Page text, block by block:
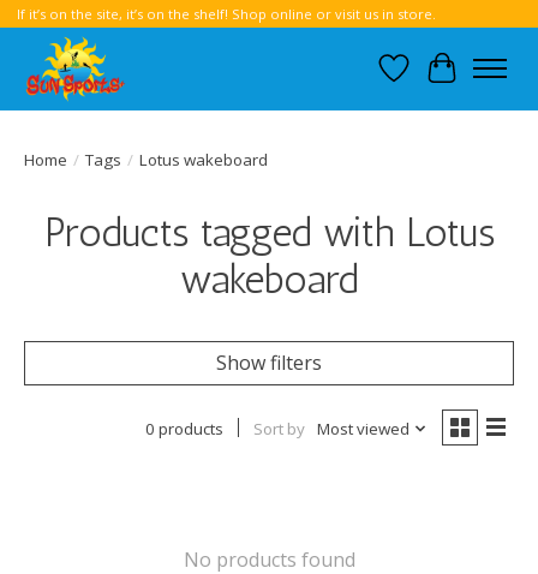
If it’s on the site, it’s on the shelf! Shop online or visit us in store.
Wish List
Cart
Home / Tags / Lotus wakeboard
Products tagged with Lotus
wakeboard
Show filters
0 products Sort by Most viewed
No products found